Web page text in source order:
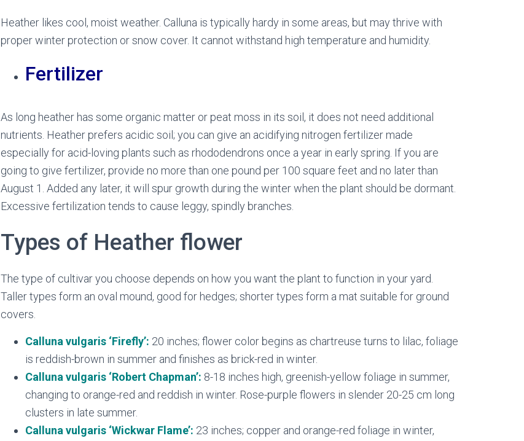
Heather likes cool, moist weather. Calluna is typically hardy in some areas, but may thrive with
proper winter protection or snow cover. It cannot withstand high temperature and humidity.
Fertilizer
As long heather has some organic matter or peat moss in its soil, it does not need additional
nutrients. Heather prefers acidic soil; you can give an acidifying nitrogen fertilizer made
especially for acid-loving plants such as rhododendrons once a year in early spring. If you are
going to give fertilizer, provide no more than one pound per 100 square feet and no later than
August 1. Added any later, it will spur growth during the winter when the plant should be dormant.
Excessive fertilization tends to cause leggy, spindly branches.
Types of Heather flower
The type of cultivar you choose depends on how you want the plant to function in your yard.
Taller types form an oval mound, good for hedges; shorter types form a mat suitable for ground
covers.
Calluna vulgaris ‘Firefly’: 20 inches; flower color begins as chartreuse turns to lilac, foliage
is reddish-brown in summer and finishes as brick-red in winter.
Calluna vulgaris ‘Robert Chapman’: 8-18 inches high, greenish-yellow foliage in summer,
changing to orange-red and reddish in winter. Rose-purple flowers in slender 20-25 cm long
clusters in late summer.
Calluna vulgaris ‘Wickwar Flame’: 23 inches; copper and orange-red foliage in winter,